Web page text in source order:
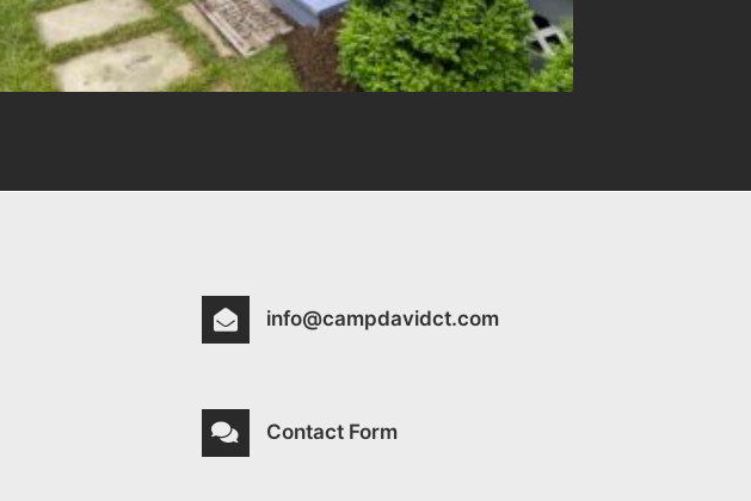
info@campdavidct.com
Contact Form